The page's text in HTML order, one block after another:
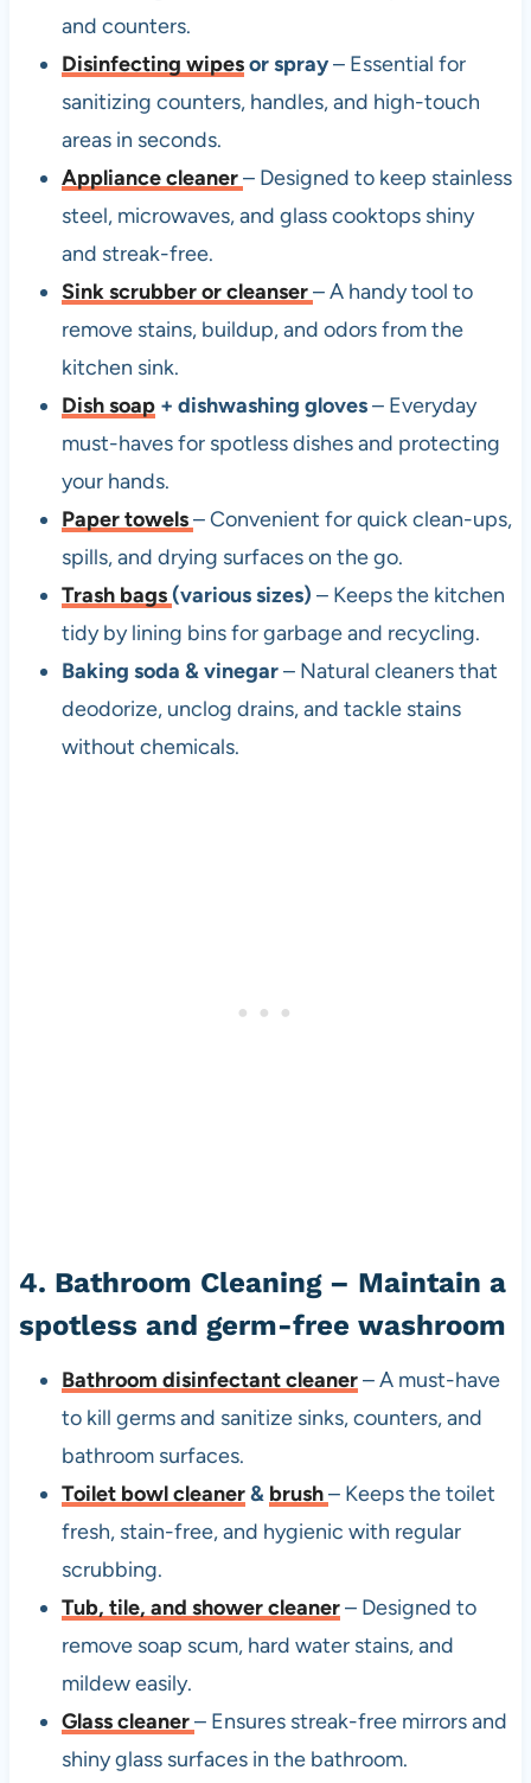
and counters.
Disinfecting wipesor spray– Essential for
sanitizing counters, handles, and high-touch
areas in seconds.
Appliance cleaner– Designed to keep stainless
steel, microwaves, and glass cooktops shiny
and streak-free.
Sink scrubber or cleanser– A handy tool to
remove stains, buildup, and odors from the
kitchen sink.
Dish soap+ dishwashing gloves– Everyday
must-haves for spotless dishes and protecting
your hands.
Paper towels– Convenient for quick clean-ups,
spills, and drying surfaces on the go.
Trash bags(various sizes) – Keeps the kitchen
tidy by lining bins for garbage and recycling.
Baking soda & vinegar– Natural cleaners that
deodorize, unclog drains, and tackle stains
without chemicals.
4. Bathroom Cleaning – Maintain a
spotless and germ-free washroom
Bathroom disinfectant cleaner– A must-have
to kill germs and sanitize sinks, counters, and
bathroom surfaces.
Toilet bowl cleaner& brush– Keeps the toilet
fresh, stain-free, and hygienic with regular
scrubbing.
Tub, tile, and shower cleaner– Designed to
remove soap scum, hard water stains, and
mildew easily.
Glass cleaner– Ensures streak-free mirrors and
shiny glass surfaces in the bathroom.